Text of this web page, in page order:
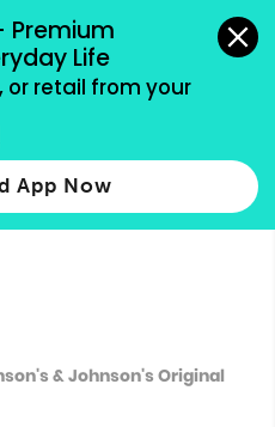
Premium
Life
or retail from your
App Now
methods accepted.
results.
more
& Johnson's Original